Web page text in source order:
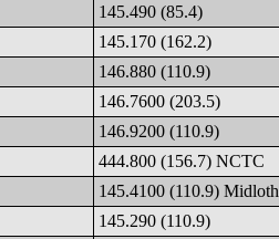
145.490 (85.4)
145.170 (162.2)
146.880 (110.9)
146.7600 (203.5)
146.9200 (110.9)
444.800 (156.7) NCTC
145.4100 (110.9)
145.290 (110.9)